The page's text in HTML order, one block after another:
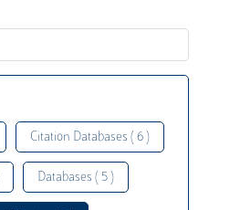
Citation Databases ( 6 )
Databases ( 5 )